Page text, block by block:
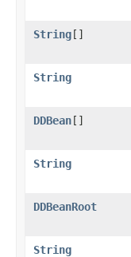
String[]
String
DDBean[]
String
DDBeanRoot
String